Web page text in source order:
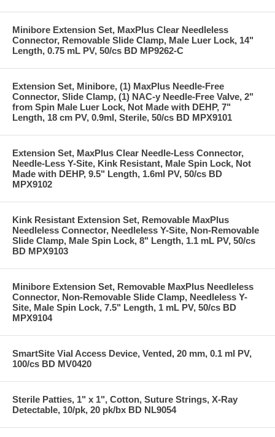
Minibore Extension Set, MaxPlus Clear Needleless
Connector, Removable Slide Clamp, Male Luer Lock, 14"
Length, 0.75 mL PV, 50/cs BD MP9262-C
Extension Set, Minibore, (1) MaxPlus Needle-Free
Connector, Slide Clamp, (1) NAC-y Needle-Free Valve, 2"
from Spin Male Luer Lock, Not Made with DEHP, 7"
Length, 18 cm PV, 0.9ml, Sterile, 50/cs BD MPX9101
Extension Set, MaxPlus Clear Needle-Less Connector,
Needle-Less Y-Site, Kink Resistant, Male Spin Lock, Not
Made with DEHP, 9.5" Length, 1.6ml PV, 50/cs BD
MPX9102
Kink Resistant Extension Set, Removable MaxPlus
Needleless Connector, Needleless Y-Site, Non-Removable
Slide Clamp, Male Spin Lock, 8" Length, 1.1 mL PV, 50/cs
BD MPX9103
Minibore Extension Set, Removable MaxPlus Needleless
Connector, Non-Removable Slide Clamp, Needleless Y-
Site, Male Spin Lock, 7.5" Length, 1 mL PV, 50/cs BD
MPX9104
SmartSite Vial Access Device, Vented, 20 mm, 0.1 ml PV,
100/cs BD MV0420
Sterile Patties, 1" x 1", Cotton, Suture Strings, X-Ray
Detectable, 10/pk, 20 pk/bx BD NL9054